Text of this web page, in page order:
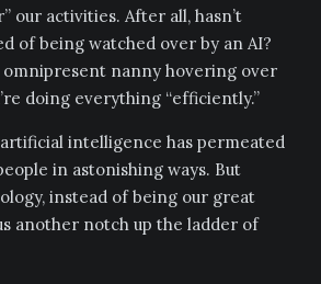
our activities. After all, hasn’t
of being watched over by an AI?
omnipresent nanny hovering over
doing everything “efficiently.”
intelligence has permeated
in astonishing ways. But
instead of being our great
another notch up the ladder of